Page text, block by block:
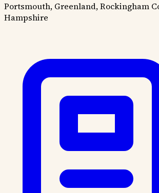
Portsmouth, Greenland, Rockingham
Hampshire